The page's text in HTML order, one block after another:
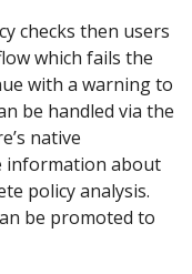
checks then users
which fails the
with a warning to
be handled via the
native
information about
policy analysis.
be promoted to